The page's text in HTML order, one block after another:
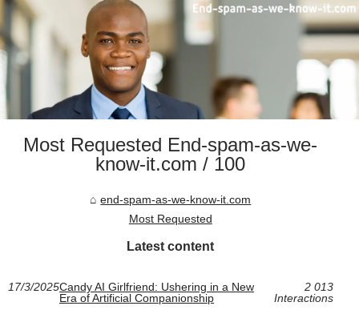
Most Requested End-spam-as-we-
know-it.com / 100
end-spam-as-we-know-it.com
Most Requested
Latest content
17/3/2025Candy AI Girlfriend: Ushering in a New
Era of Artificial Companionship
2 013
Interactions